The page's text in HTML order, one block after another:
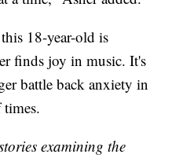
18-year-old is
finds joy in music. It's
battle back anxiety in
examining the